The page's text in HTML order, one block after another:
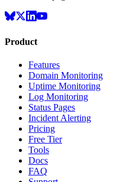
Product
Features
Domain Monitoring
Uptime Monitoring
Log Monitoring
Status Pages
Incident Alerting
Pricing
Free Tier
Tools
Docs
FAQ